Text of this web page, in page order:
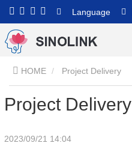
Language
HOME Project Delivery
Project Delivery
2023/09/21 14:04